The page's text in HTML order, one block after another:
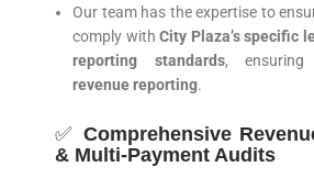
Our team has the expertise to
comply withCity Plaza’s specific
reporting standards, ensuring
revenue reporting.
✅ Comprehensive
& Multi-Payment Audits